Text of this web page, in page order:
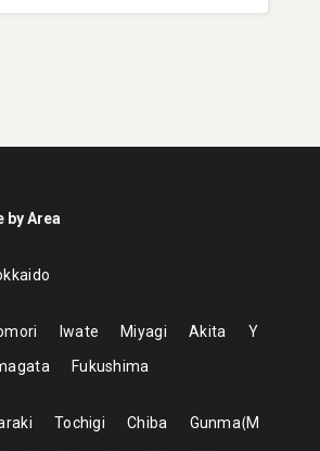
by Area
Iwate Miyagi Akita
Y
Fukushima
Tochigi Chiba Gunma M